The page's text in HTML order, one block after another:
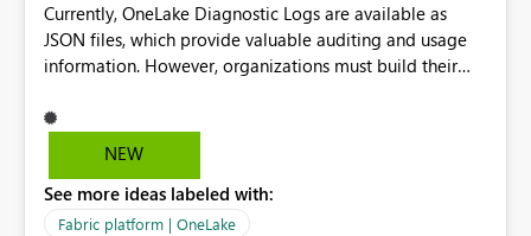
Currently, OneLake Diagnostic Logs are available as
JSON files, which provide valuable auditing and usage
information. However, organizations must build their
before they can analyze the data effectively. It would be
extremely useful if Microsoft provided out-of-the-box
OneLake Diagnostic Logs. Examples include: ・ User
activity trends ・ Most accessed items ・ Access
NEW
See more ideas labeled with:
Fabric platform | OneLake